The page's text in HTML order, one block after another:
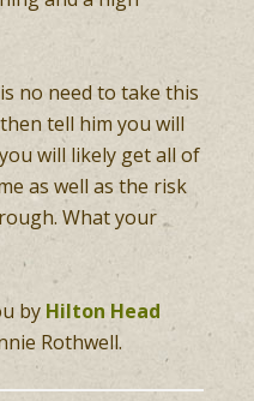
no need to take this
tell him you will
will likely get all of
as well as the risk
What your
by Hilton Head
Rothwell.